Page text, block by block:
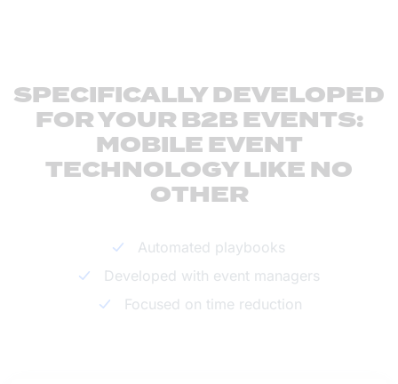
SPECIFICALLY DEVELOPED
FOR YOUR B2B EVENTS:
MOBILE EVENT
TECHNOLOGY LIKE NO
OTHER
Automated playbooks
Developed with event managers
Focused on time reduction